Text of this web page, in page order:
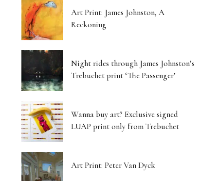
Art Print: James Johnston, A
Reckoning
Night rides through James Johnston’s
Trebuchet print ‘The Passenger’
Wanna buy art? Exclusive signed
LUAP print only from Trebuchet
Art Print: Peter Van Dyck